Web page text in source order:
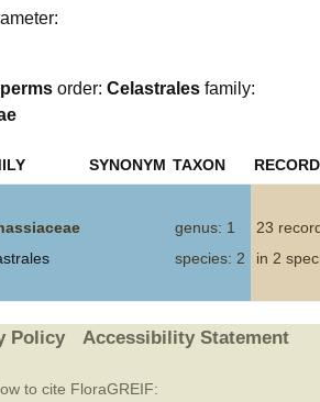
order: Celastrales family:
SYNONYM TAXON RECORD
genus: 1
species: 2
23
in 2
Policy Accessibility Statement
to cite FloraGREIF: